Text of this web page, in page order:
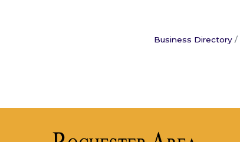
Business Directory